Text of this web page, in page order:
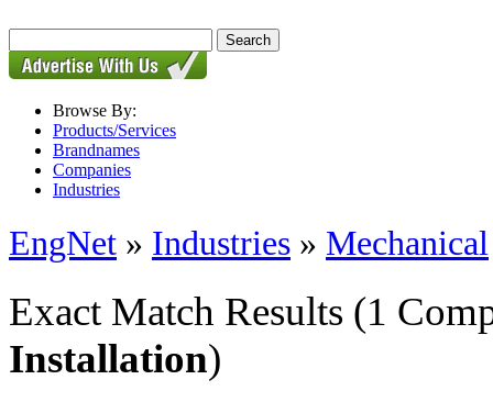
Browse By:
Products/Services
Brandnames
Companies
Industries
EngNet » Industries » Mechanical
Exact Match Results (1
Installation)